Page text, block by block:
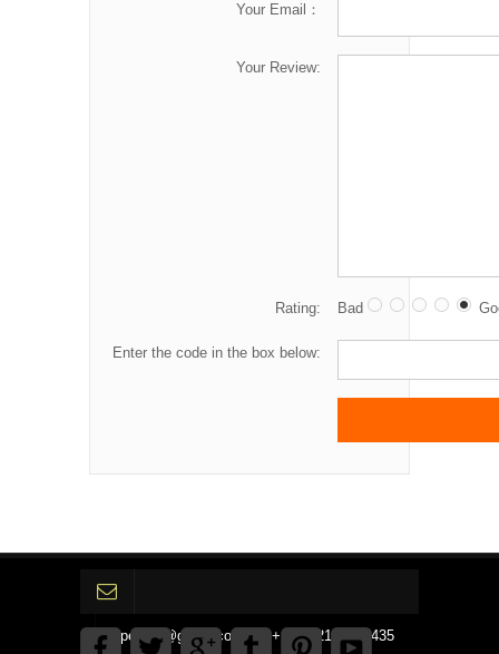
Your Email：
Your Review:
Rating: Bad
Enter the code in the box below:
gpedinc@gmail.com Tel +1 3792142359435